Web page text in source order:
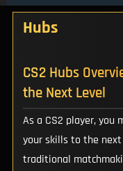
Hubs
CS2 Hubs
the Next Level
As a CS2 player, you
your skills to the
traditional